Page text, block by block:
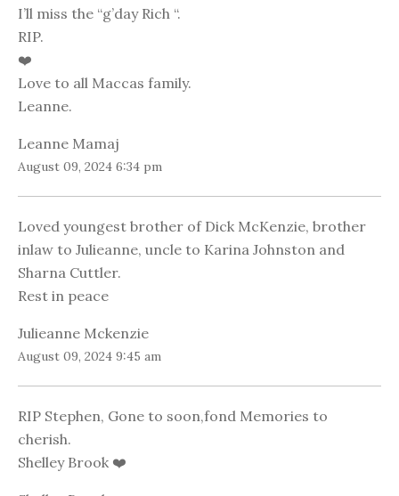
I’ll miss the “g’day Rich “.
RIP.
❤️
Love to all Maccas family.
Leanne.
Leanne Mamaj
August 09, 2024 6:34 pm
Loved youngest brother of Dick McKenzie, brother
inlaw to Julieanne, uncle to Karina Johnston and
Sharna Cuttler.
Rest in peace
Julieanne Mckenzie
August 09, 2024 9:45 am
RIP Stephen, Gone to soon,fond Memories to
cherish.
Shelley Brook ❤️